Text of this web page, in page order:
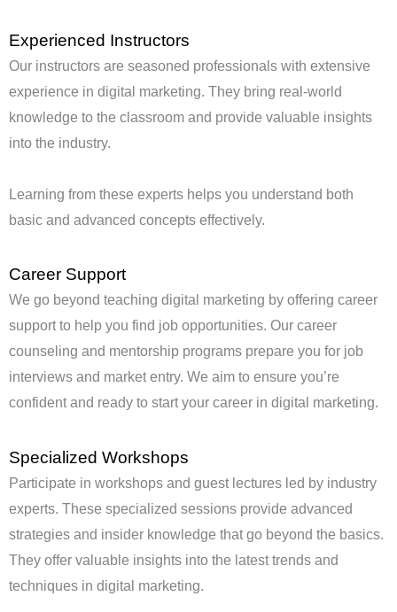
Experienced Instructors
Our instructors are seasoned professionals with extensive
experience in digital marketing. They bring real-world
knowledge to the classroom and provide valuable insights
into the industry.
Learning from these experts helps you understand both
basic and advanced concepts effectively.
Career Support
We go beyond teaching digital marketing by offering career
support to help you find job opportunities. Our career
counseling and mentorship programs prepare you for job
interviews and market entry. We aim to ensure you’re
confident and ready to start your career in digital marketing.
Specialized Workshops
Participate in workshops and guest lectures led by industry
experts. These specialized sessions provide advanced
strategies and insider knowledge that go beyond the basics.
They offer valuable insights into the latest trends and
techniques in digital marketing.